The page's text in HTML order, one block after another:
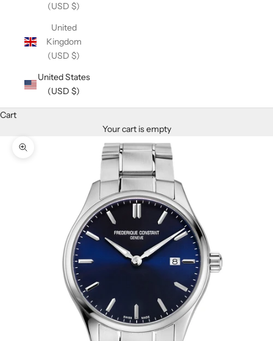
(USD $)
United
Kingdom
(USD $)
United States
(USD $)
Cart
Your cart is empty
Zoom picture